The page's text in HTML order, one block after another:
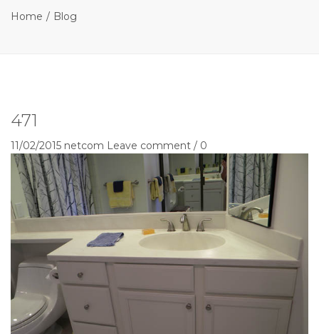
Home Blog
471
11/02/2015 netcom Leave comment / 0